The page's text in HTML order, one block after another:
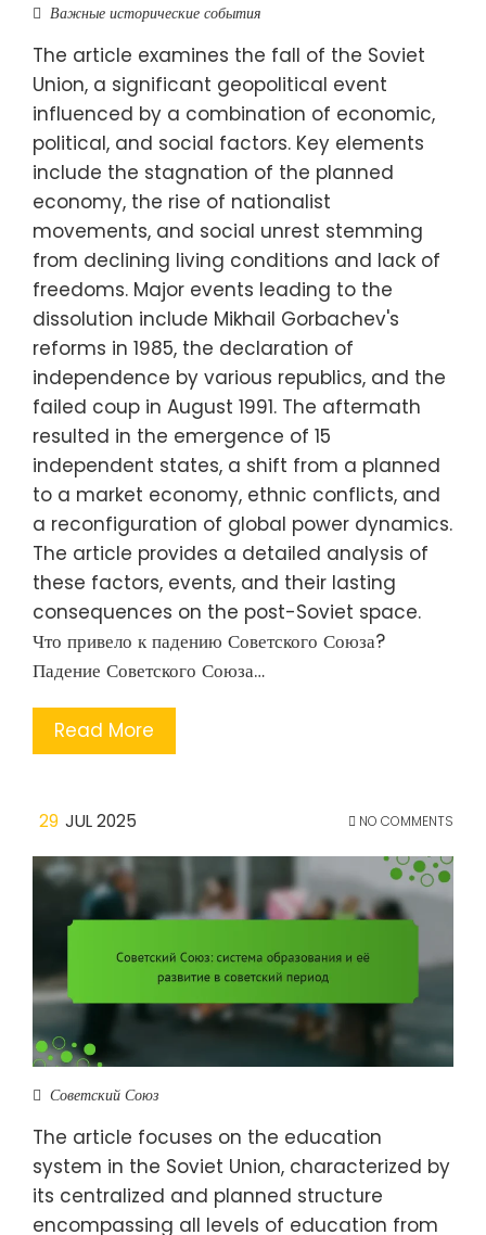
Важные исторические события
The article examines the fall of the Soviet
Union, a significant geopolitical event
influenced by a combination of economic,
political, and social factors. Key elements
include the stagnation of the planned
economy, the rise of nationalist
movements, and social unrest stemming
from declining living conditions and lack of
freedoms. Major events leading to the
dissolution include Mikhail Gorbachev's
reforms in 1985, the declaration of
independence by various republics, and the
failed coup in August 1991. The aftermath
resulted in the emergence of 15
independent states, a shift from a planned
to a market economy, ethnic conflicts, and
a reconfiguration of global power dynamics.
The article provides a detailed analysis of
these factors, events, and their lasting
consequences on the post-Soviet space.
Что привело к падению Советского Союза?
Падение Советского Союза…
Read More
29 JUL 2025 NO COMMENTS
Советский Союз
The article focuses on the education
system in the Soviet Union, characterized by
its centralized and planned structure
encompassing all levels of education from